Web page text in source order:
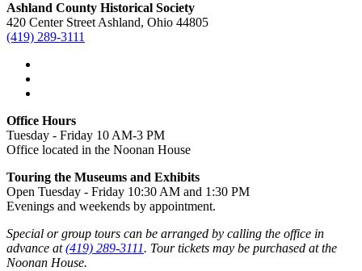
Ashland County Historical Society
420 Center Street Ashland, Ohio 44805
(419) 289-3111
Office Hours
Tuesday - Friday 10 AM-3 PM
Office located in the Noonan House
Touring the Museums and Exhibits
Open Tuesday - Friday 10:30 AM and 1:30 PM
Evenings and weekends by appointment.
Special or group tours can be arranged by calling the office in
advance at(419) 289-3111. Tour tickets may be purchased at the
Noonan House.